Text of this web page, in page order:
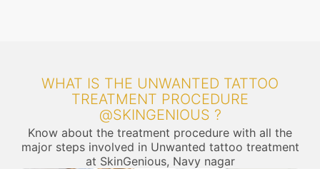
WHAT IS THE UNWANTED TATTOO
TREATMENT PROCEDURE
@SKINGENIOUS ?
Know about the treatment procedure with all the
major steps involved in Unwanted tattoo treatment
at SkinGenious, Navy nagar